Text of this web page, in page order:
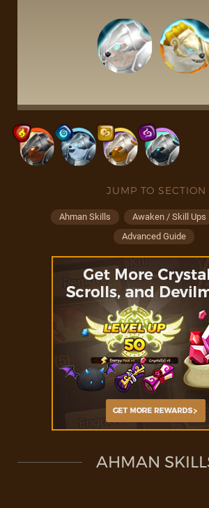
JUMP TO SECTION
Ahman Skills Awaken / Skill Ups
Advanced Guide
AHMAN